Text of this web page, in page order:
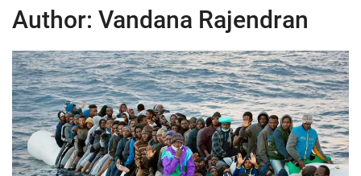
Author: Vandana Rajendran